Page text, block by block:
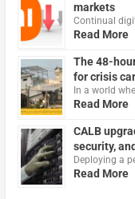
markets
Continual
Read More
The 48-
for crisis
In a world
Read More
CALB
security,
Deploying a
Read More